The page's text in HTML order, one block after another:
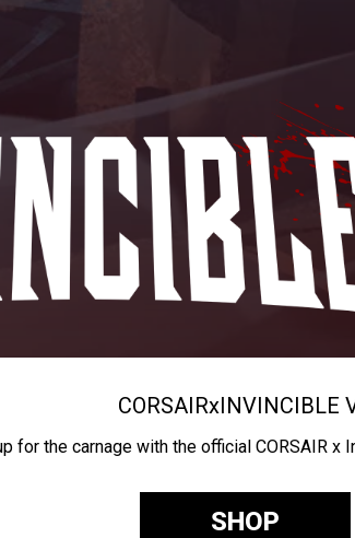
CORSAIRxINVINCIBLE
for the carnage with the official CORSAIR x
SHOP